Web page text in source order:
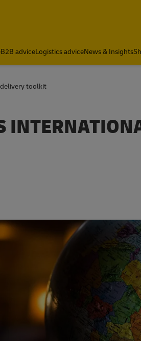
B2B adviceLogistics adviceNews & Insights
toolkit